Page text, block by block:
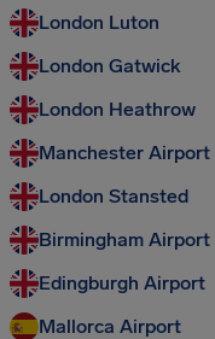
London Luton
London Gatwick
London Heathrow
Manchester Airport
London Stansted
Birmingham Airport
Edingburgh Airport
Mallorca Airport